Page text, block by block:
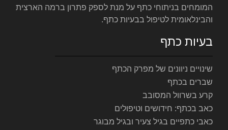
הכתף
מבוגר
מנת לספק פתרון ברמה הארצית
כתף.